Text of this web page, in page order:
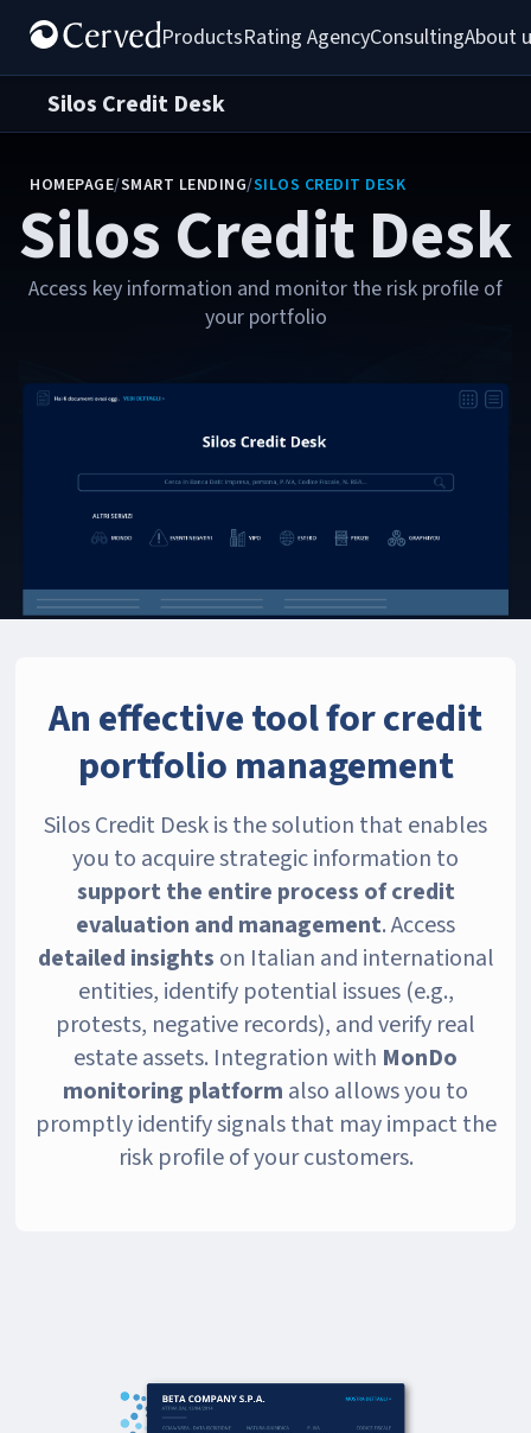
ProductsRating AgencyConsultingAbout
Silos Credit Desk
HOMEPAGE/SMART LENDING/SILOS CREDIT DESK
Silos Credit Desk
Access key information and monitor the risk profile of
your portfolio
An effective tool for credit
portfolio management
Silos Credit Desk is the solution that enables
you to acquire strategic information to
support the entire process of credit
evaluation and management. Access
detailed insights on Italian and international
entities, identify potential issues (e.g.,
protests, negative records), and verify real
estate assets. Integration with MonDo
monitoring platform also allows you to
promptly identify signals that may impact the
risk profile of your customers.